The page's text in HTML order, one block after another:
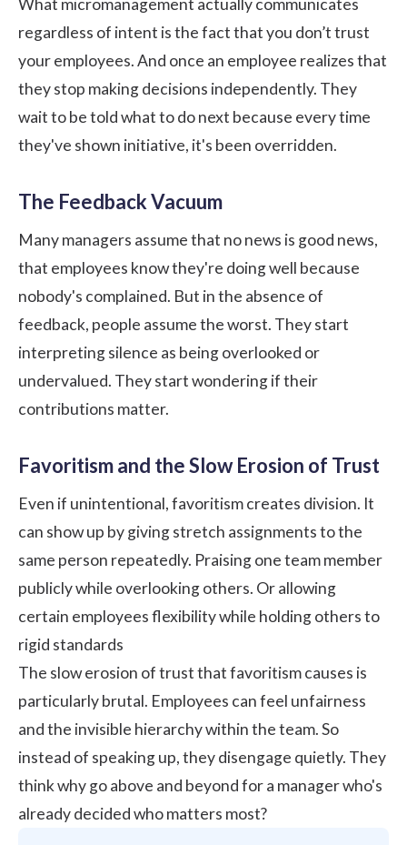
regardless of intent is the fact that you don’t trust
your employees. And once an employee realizes that
they stop making decisions independently. They
wait to be told what to do next because every time
they've shown initiative, it's been overridden.
The Feedback Vacuum
Many managers assume that no news is good news,
that employees know they're doing well because
nobody's complained. But in the absence of
feedback, people assume the worst. They start
interpreting silence as being overlooked or
undervalued. They start wondering if their
contributions matter.
Favoritism and the Slow Erosion of Trust
Even if unintentional, favoritism creates division. It
can show up by giving stretch assignments to the
same person repeatedly. Praising one team member
publicly while overlooking others. Or allowing
certain employees flexibility while holding others to
rigid standards
The slow erosion of trust that favoritism causes is
particularly brutal. Employees can feel unfairness
and the invisible hierarchy within the team. So
instead of speaking up, they disengage quietly. They
think why go above and beyond for a manager who's
already decided who matters most?